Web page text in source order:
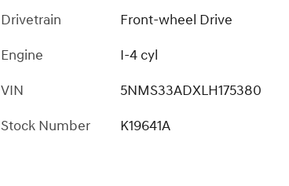
Drivetrain
Front-wheel Drive
Engine
I-4 cyl
VIN
5NMS33ADXLH175380
Stock Number
K19641A